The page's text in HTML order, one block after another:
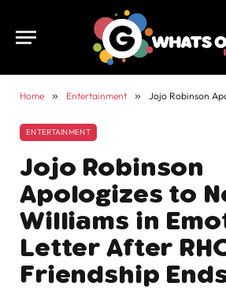
Home » Entertainment » Jojo Robinson Apologizes to Nonku
ENTERTAINMENT
Jojo Robinson
Apologizes to
Williams in
Letter After
Friendship